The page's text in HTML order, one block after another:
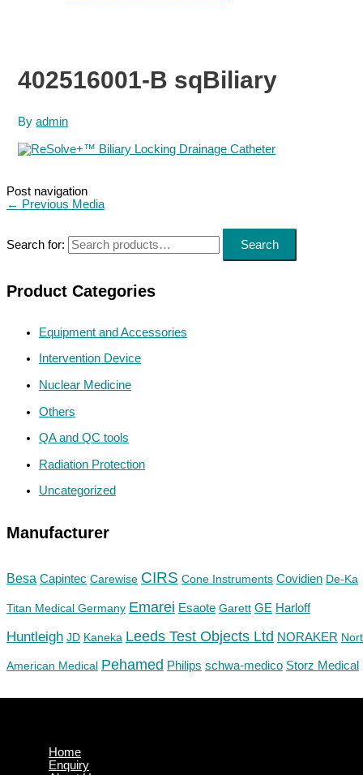
Search for: Search
Product Categories
Equipment and Accessories
Intervention Device
Nuclear Medicine
Others
QA and QC tools
Radiation Protection
Uncategorized
Manufacturer
Besa Capintec Carewise CIRS Cone Instruments Covidien De-Ka
Titan Medical Germany Emarei Esaote Garett GE Harloff
Huntleigh JD Kaneka Leeds Test Objects Ltd NORAKER
American Medical Pehamed Philips schwa-medico Storz Medical
402516001-B sqBiliary
Byadmin
Post navigation
← Previous Media
Home
Enquiry